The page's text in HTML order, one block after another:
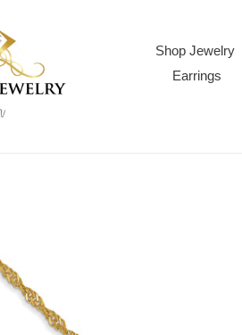
Shop Jewelry
Earrings